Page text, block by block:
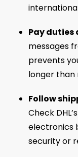
Pay duties
messages
prevents
longer than
Follow
Check
electronics
security or